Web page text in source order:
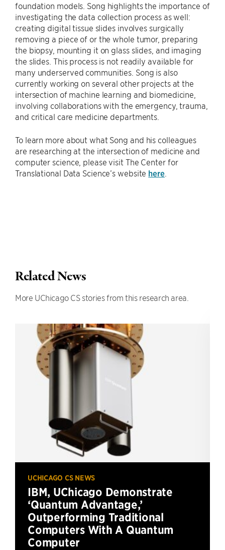
foundation models. Song highlights the importance of
investigating the data collection process as well:
creating digital tissue slides involves surgically
removing a piece of or the whole tumor, preparing
the biopsy, mounting it on glass slides, and imaging
the slides. This process is not readily available for
many underserved communities. Song is also
currently working on several other projects at the
intersection of machine learning and biomedicine,
involving collaborations with the emergency, trauma,
and critical care medicine departments.
To learn more about what Song and his colleagues
are researching at the intersection of medicine and
computer science, please visit The Center for
Translational Data Science’s website here.
Related News
More UChicago CS stories from this research area.
UCHICAGO CS NEWS
IBM, UChicago Demonstrate
‘Quantum Advantage,’
Outperforming Traditional
Computers With A Quantum
Computer